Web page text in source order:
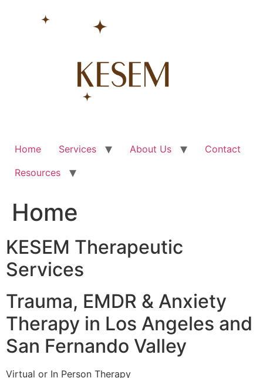
Home Services About Us
Contact
Resources
Home
KESEM Therapeutic
Services
Trauma, EMDR & Anxiety
Therapy in Los Angeles and
San Fernando Valley
Virtual or In Person Therapy